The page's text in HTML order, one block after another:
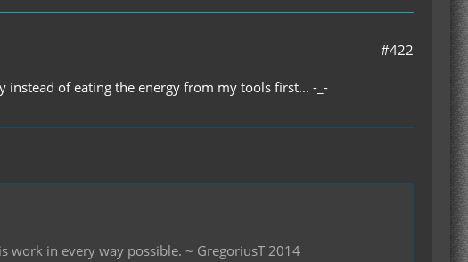
#422
instead of eating the energy from my tools first... -_-
work in every way possible. ~ GregoriusT 2014